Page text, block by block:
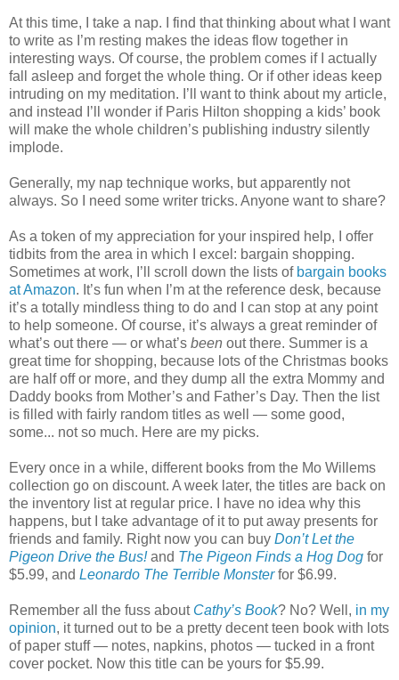
At this time, I take a nap. I find that thinking about what I want
to write as I’m resting makes the ideas flow together in
interesting ways. Of course, the problem comes if I actually
fall asleep and forget the whole thing. Or if other ideas keep
intruding on my meditation. I’ll want to think about my article,
and instead I’ll wonder if Paris Hilton shopping a kids’ book
will make the whole children’s publishing industry silently
implode.
Generally, my nap technique works, but apparently not
always. So I need some writer tricks. Anyone want to share?
As a token of my appreciation for your inspired help, I offer
tidbits from the area in which I excel: bargain shopping.
Sometimes at work, I’ll scroll down the lists of bargain books
at Amazon. It’s fun when I’m at the reference desk, because
it’s a totally mindless thing to do and I can stop at any point
to help someone. Of course, it’s always a great reminder of
what’s out there — or what’s been out there. Summer is a
great time for shopping, because lots of the Christmas books
are half off or more, and they dump all the extra Mommy and
Daddy books from Mother’s and Father’s Day. Then the list
is filled with fairly random titles as well — some good,
some... not so much. Here are my picks.
Every once in a while, different books from the Mo Willems
collection go on discount. A week later, the titles are back on
the inventory list at regular price. I have no idea why this
happens, but I take advantage of it to put away presents for
friends and family. Right now you can buy Don’t Let the
Pigeon Drive the Bus!and The Pigeon Finds a Hog Dog for
$5.99, and Leonardo The Terrible Monsterfor $6.99.
Remember all the fuss about Cathy’s Book? No? Well, in my
opinion, it turned out to be a pretty decent teen book with lots
of paper stuff — notes, napkins, photos — tucked in a front
cover pocket. Now this title can be yours for $5.99.